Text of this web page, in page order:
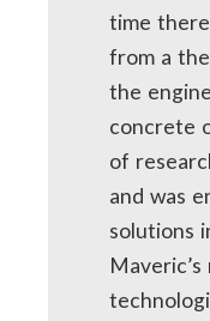
time
from a
the
concrete
of
and was
solutions